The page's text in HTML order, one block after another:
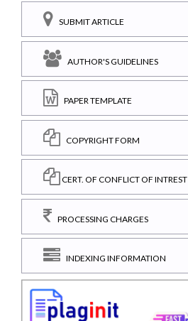
SUBMIT ARTICLE
AUTHOR'S GUIDELINES
PAPER TEMPLATE
COPYRIGHT FORM
CERT. OF CONFLICT OF INTREST
PROCESSING CHARGES
INDEXING INFORMATION